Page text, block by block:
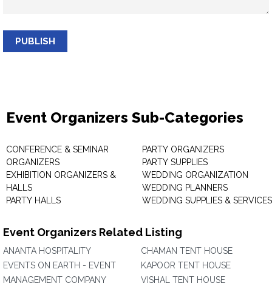
PUBLISH
Event Organizers Sub-Categories
CONFERENCE & SEMINAR
ORGANIZERS
EXHIBITION ORGANIZERS &
HALLS
PARTY HALLS
PARTY ORGANIZERS
PARTY SUPPLIES
WEDDING ORGANIZATION
WEDDING PLANNERS
WEDDING SUPPLIES & SERVICES
Event Organizers Related Listing
ANANTA HOSPITALITY
EVENTS ON EARTH - EVENT
MANAGEMENT COMPANY
CHAMAN TENT HOUSE
KAPOOR TENT HOUSE
VISHAL TENT HOUSE